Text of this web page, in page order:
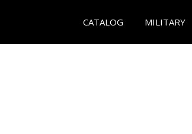
CATALOG MILITARY